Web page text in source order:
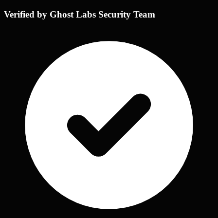
Verified by Ghost Labs Security Team